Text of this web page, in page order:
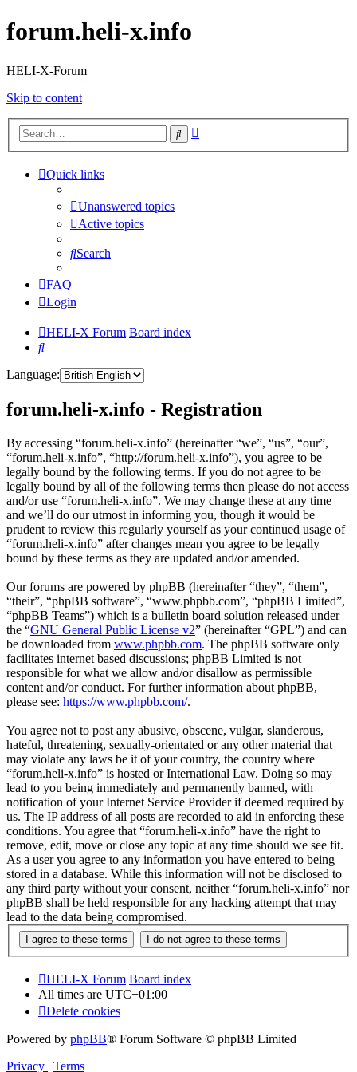
forum.heli-x.info
HELI-X-Forum
Skip to content
Search
Quick links
Unanswered topics
Active topics
Search
FAQ
Login
HELI-X Forum Board index
Search
Language:
forum.heli-x.info - Registration
By accessing “forum.heli-x.info” (hereinafter “we”, “us”, “our”,
“forum.heli-x.info”, “http://forum.heli-x.info”), you agree to be
legally bound by the following terms. If you do not agree to be
legally bound by all of the following terms then please do not access
and/or use “forum.heli-x.info”. We may change these at any time
and we’ll do our utmost in informing you, though it would be
prudent to review this regularly yourself as your continued usage of
“forum.heli-x.info” after changes mean you agree to be legally
bound by these terms as they are updated and/or amended.
Our forums are powered by phpBB (hereinafter “they”, “them”,
“their”, “phpBB software”, “www.phpbb.com”, “phpBB Limited”,
“phpBB Teams”) which is a bulletin board solution released under
the “GNU General Public License v2” (hereinafter “GPL”) and can
be downloaded from www.phpbb.com. The phpBB software only
facilitates internet based discussions; phpBB Limited is not
responsible for what we allow and/or disallow as permissible
content and/or conduct. For further information about phpBB,
please see: https://www.phpbb.com/.
You agree not to post any abusive, obscene, vulgar, slanderous,
hateful, threatening, sexually-orientated or any other material that
may violate any laws be it of your country, the country where
“forum.heli-x.info” is hosted or International Law. Doing so may
lead to you being immediately and permanently banned, with
notification of your Internet Service Provider if deemed required by
us. The IP address of all posts are recorded to aid in enforcing these
conditions. You agree that “forum.heli-x.info” have the right to
remove, edit, move or close any topic at any time should we see fit.
As a user you agree to any information you have entered to being
stored in a database. While this information will not be disclosed to
any third party without your consent, neither “forum.heli-x.info” nor
phpBB shall be held responsible for any hacking attempt that may
lead to the data being compromised.
HELI-X Forum Board index
All times are UTC+01:00
Delete cookies
Powered by phpBB® Forum Software © phpBB Limited
Privacy | Terms